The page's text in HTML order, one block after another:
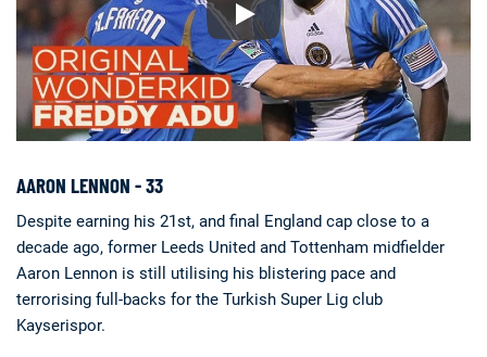
AARON LENNON - 33
Despite earning his 21st, and final England cap close to a
decade ago, former Leeds United and Tottenham midfielder
Aaron Lennon is still utilising his blistering pace and
terrorising full-backs for the Turkish Super Lig club
Kayserispor.